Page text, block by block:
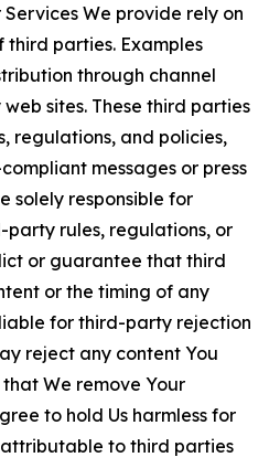
Services We provide rely on
parties. Examples
through channel
sites. These third parties
regulations, and policies,
messages or press
solely responsible for
rules, regulations, or
or guarantee that third
or the timing of any
for third-party rejection
reject any content You
We remove Your
to hold Us harmless for
to third parties